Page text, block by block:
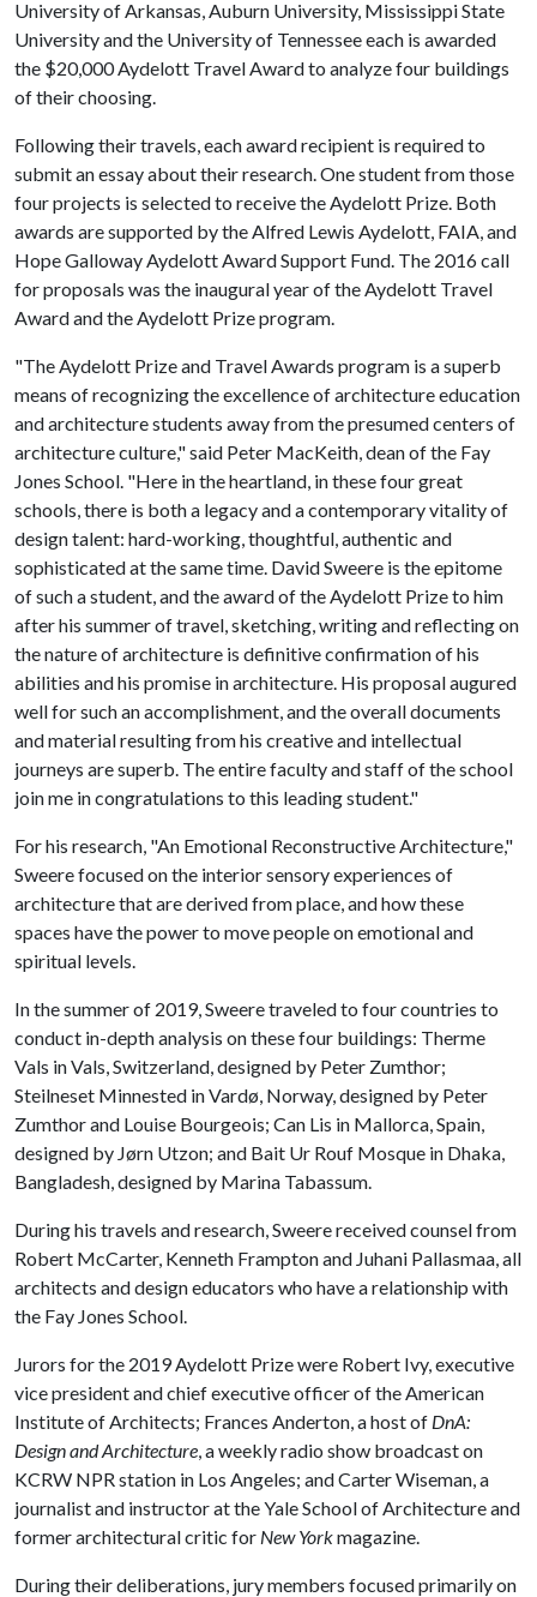
University of Arkansas, Auburn University, Mississippi State
University and the University of Tennessee each is awarded
the $20,000 Aydelott Travel Award to analyze four buildings
of their choosing.
Following their travels, each award recipient is required to
submit an essay about their research. One student from those
four projects is selected to receive the Aydelott Prize. Both
awards are supported by the Alfred Lewis Aydelott, FAIA, and
Hope Galloway Aydelott Award Support Fund. The 2016 call
for proposals was the inaugural year of the Aydelott Travel
Award and the Aydelott Prize program.
"The Aydelott Prize and Travel Awards program is a superb
means of recognizing the excellence of architecture education
and architecture students away from the presumed centers of
architecture culture," said Peter MacKeith, dean of the Fay
Jones School. "Here in the heartland, in these four great
schools, there is both a legacy and a contemporary vitality of
design talent: hard-working, thoughtful, authentic and
sophisticated at the same time. David Sweere is the epitome
of such a student, and the award of the Aydelott Prize to him
after his summer of travel, sketching, writing and reflecting on
the nature of architecture is definitive confirmation of his
abilities and his promise in architecture. His proposal augured
well for such an accomplishment, and the overall documents
and material resulting from his creative and intellectual
journeys are superb. The entire faculty and staff of the school
join me in congratulations to this leading student."
For his research, "An Emotional Reconstructive Architecture,"
Sweere focused on the interior sensory experiences of
architecture that are derived from place, and how these
spaces have the power to move people on emotional and
spiritual levels.
In the summer of 2019, Sweere traveled to four countries to
conduct in-depth analysis on these four buildings: Therme
Vals in Vals, Switzerland, designed by Peter Zumthor;
Steilneset Minnested in Vardø, Norway, designed by Peter
Zumthor and Louise Bourgeois; Can Lis in Mallorca, Spain,
designed by Jørn Utzon; and Bait Ur Rouf Mosque in Dhaka,
Bangladesh, designed by Marina Tabassum.
During his travels and research, Sweere received counsel from
Robert McCarter, Kenneth Frampton and Juhani Pallasmaa, all
architects and design educators who have a relationship with
the Fay Jones School.
Jurors for the 2019 Aydelott Prize were Robert Ivy, executive
vice president and chief executive officer of the American
Institute of Architects; Frances Anderton, a host of DnA:
Design and Architecture, a weekly radio show broadcast on
KCRW NPR station in Los Angeles; and Carter Wiseman, a
journalist and instructor at the Yale School of Architecture and
former architectural critic for New Yorkmagazine.
During their deliberations, jury members focused primarily on